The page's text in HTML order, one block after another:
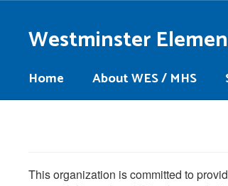
Westminster
Home About WES / MHS
This organization is committed to